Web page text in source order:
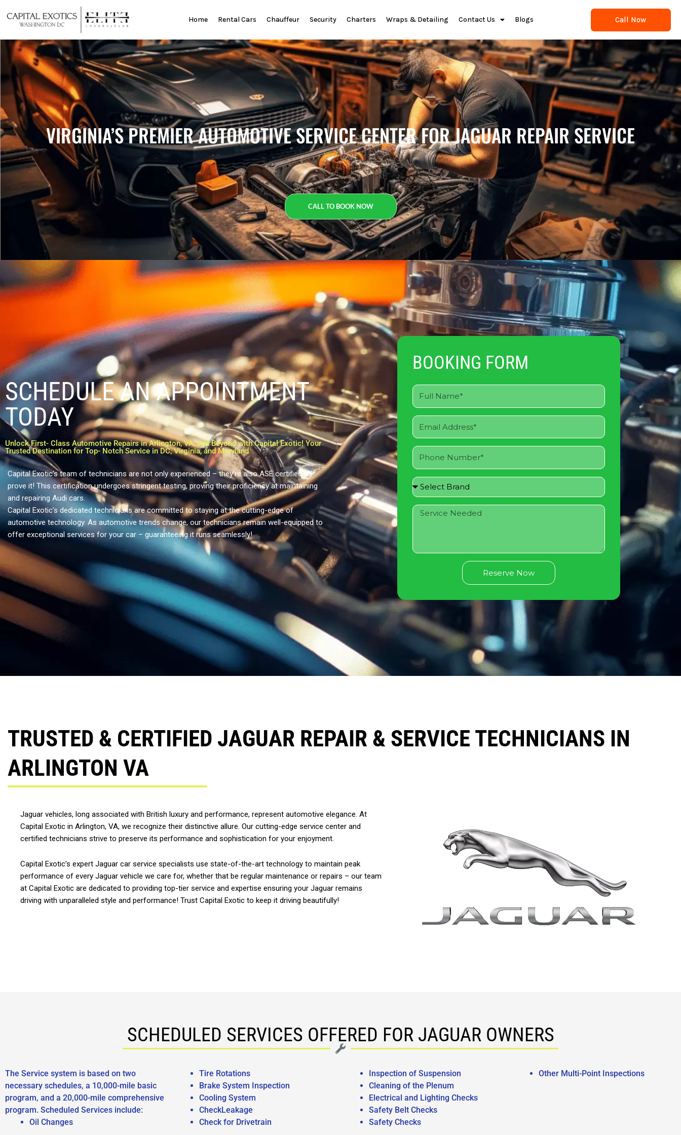
content
Home Rental Cars Chauffeur Security Charters Wraps & Detailing Contact Us Blogs Call Now
VIRGINIA’S PREMIER AUTOMOTIVE SERVICE CENTER FOR JAGUAR REPAIR SERVICE
CALL TO BOOK NOW
SCHEDULE AN APPOINTMENT
TODAY
Unlock First- Class Automotive Repairs in Arlington, VA, and Beyond with Capital Exotic! Your
Trusted Destination for Top- Notch Service in DC, Virginia, and Maryland
Capital Exotic’s team of technicians are not only experienced – they’re also ASE certified to
prove it! This certification undergoes stringent testing, proving their proficiency at maintaining
and repairing Audi cars.
Capital Exotic’s dedicated technicians are committed to staying at the cutting-edge of
automotive technology. As automotive trends change, our technicians remain well-equipped to
offer exceptional services for your car – guaranteeing it runs seamlessly!
BOOKING FORM
Reserve Now
TRUSTED & CERTIFIED JAGUAR REPAIR & SERVICE TECHNICIANS IN
ARLINGTON VA
Jaguar vehicles, long associated with British luxury and performance, represent automotive elegance. At
Capital Exotic in Arlington, VA, we recognize their distinctive allure. Our cutting-edge service center and
certified technicians strive to preserve its performance and sophistication for your enjoyment.
Capital Exotic’s expert Jaguar car service specialists use state-of-the-art technology to maintain peak
performance of every Jaguar vehicle we care for, whether that be regular maintenance or repairs – our team
at Capital Exotic are dedicated to providing top-tier service and expertise ensuring your Jaguar remains
driving with unparalleled style and performance! Trust Capital Exotic to keep it driving beautifully!
SCHEDULED SERVICES OFFERED FOR JAGUAR OWNERS
The Service system is based on two
necessary schedules, a 10,000-mile basic
program, and a 20,000-mile comprehensive
program. Scheduled Services include:
Oil Changes
Tire Rotations
Brake System Inspection
Cooling System
CheckLeakage
Check for Drivetrain
Inspection of Suspension
Cleaning of the Plenum
Electrical and Lighting Checks
Safety Belt Checks
Safety Checks
Other Multi-Point Inspections